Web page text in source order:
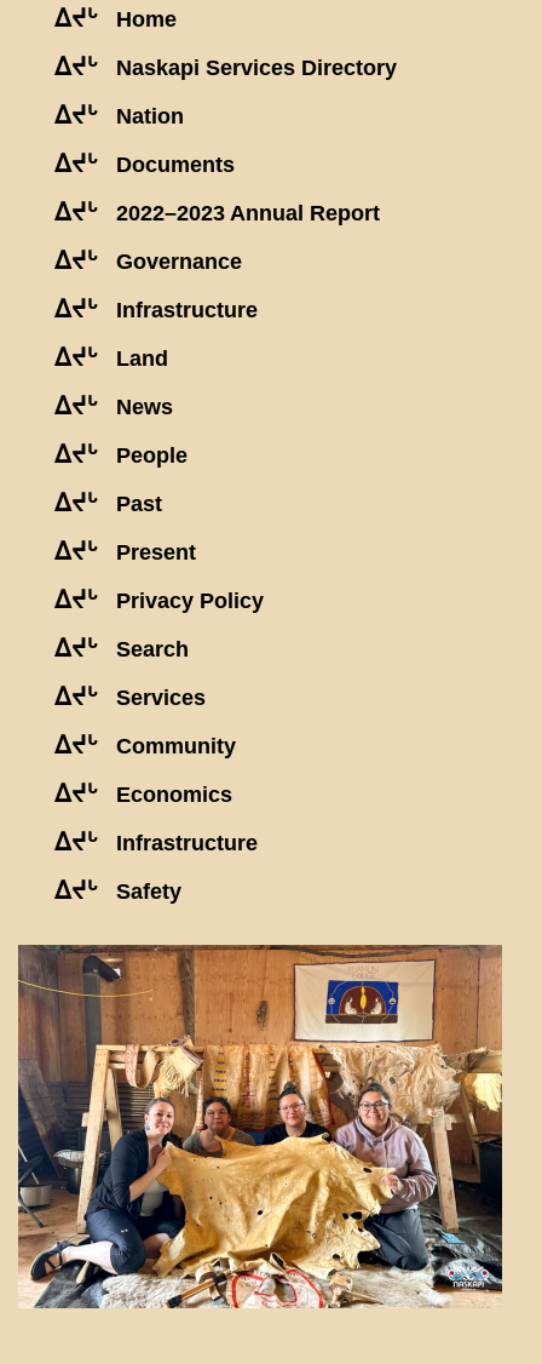
ᐃᔪᒡ Home
ᐃᔪᒡ Naskapi Services Directory
ᐃᔪᒡ Nation
ᐃᔪᒡ Documents
ᐃᔪᒡ 2022–2023 Annual Report
ᐃᔪᒡ Governance
ᐃᔪᒡ Infrastructure
ᐃᔪᒡ Land
ᐃᔪᒡ News
ᐃᔪᒡ People
ᐃᔪᒡ Past
ᐃᔪᒡ Present
ᐃᔪᒡ Privacy Policy
ᐃᔪᒡ Search
ᐃᔪᒡ Services
ᐃᔪᒡ Community
ᐃᔪᒡ Economics
ᐃᔪᒡ Infrastructure
ᐃᔪᒡ Safety